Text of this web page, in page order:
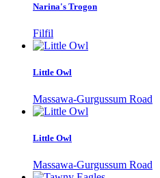
Narina's Trogon
Filfil
Little Owl
Massawa-Gurgussum Road
Little Owl
Massawa-Gurgussum Road